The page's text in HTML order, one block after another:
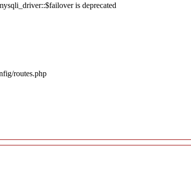
is deprecated
routes.php